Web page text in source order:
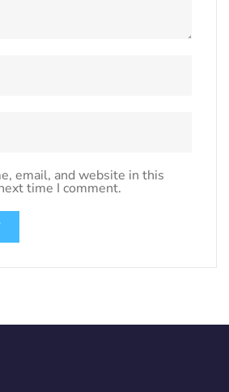
email, and website in this
time I comment.